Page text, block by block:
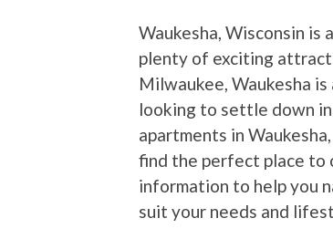
Waukesha, Wisconsin is
plenty of exciting
Milwaukee, Waukesha
looking to settle down
apartments in
find the perfect place to
information to help you
suit your needs and